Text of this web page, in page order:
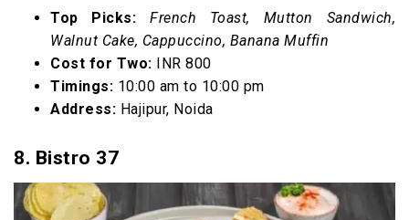
Top Picks:
French Toast, Mutton Sandwich,
Walnut Cake, Cappuccino, Banana Muffin
Cost for Two: INR 800
Timings: 10:00 am to 10:00 pm
Address: Hajipur, Noida
8. Bistro 37